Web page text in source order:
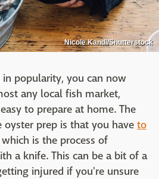
Nicole Kandi/Shutterstock
popularity, you can now
any local fish market,
to prepare at home. The
prep is that you have to
is the process of
a knife. This can be a bit of a
injured if you're unsure